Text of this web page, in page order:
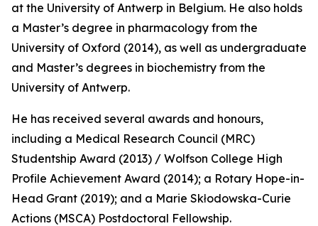
at the University of Antwerp in Belgium. He also holds
a Master’s degree in pharmacology from the
University of Oxford (2014), as well as undergraduate
and Master’s degrees in biochemistry from the
University of Antwerp.
He has received several awards and honours,
including a Medical Research Council (MRC)
Studentship Award (2013) / Wolfson College High
Profile Achievement Award (2014); a Rotary Hope-in-
Head Grant (2019); and a Marie Skłodowska-Curie
Actions (MSCA) Postdoctoral Fellowship.